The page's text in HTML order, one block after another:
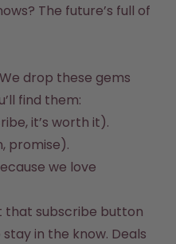
The future’s full of
drop these gems
find them:
it’s worth it).
promise).
we love
that subscribe button
in the know. Deals